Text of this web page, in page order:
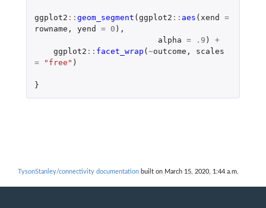
ggplot2 :: geom_segment ( ggplot2 :: aes ( xend
=
rowname , yend = 0 ),
alpha = .9 )
+
ggplot2 :: facet_wrap ( ~outcome ,
scales
=
"free" )
}
TysonStanley/connectivity documentation built on March 15, 2020, 1:44 a.m.